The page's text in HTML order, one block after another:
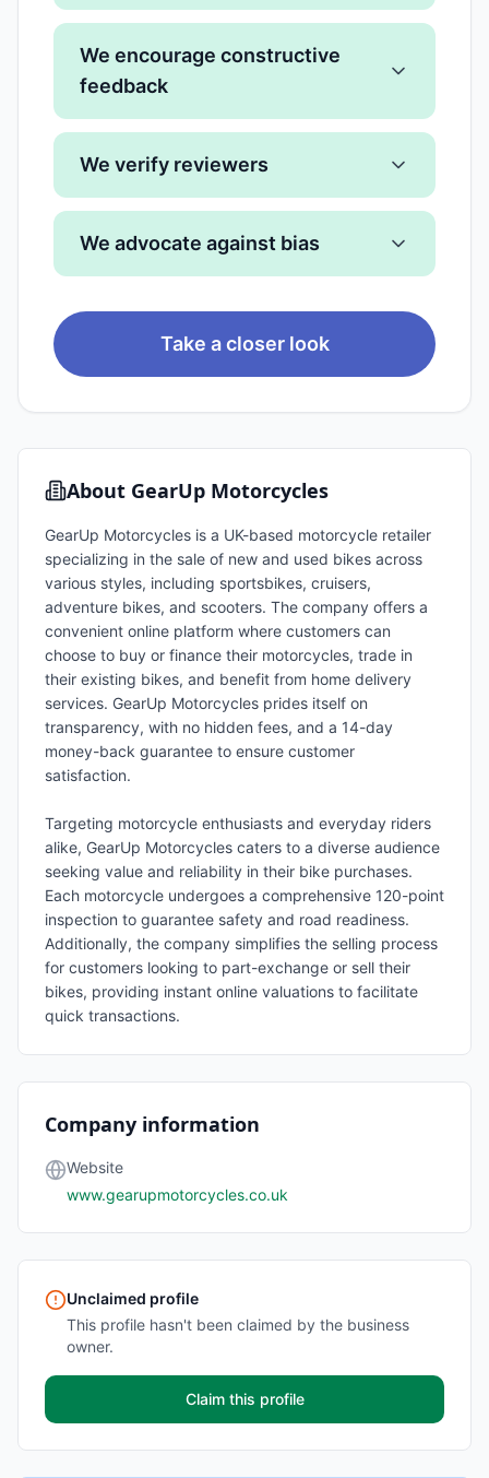
We encourage constructive
feedback
We verify reviewers
We advocate against bias
Take a closer look
About GearUp Motorcycles
GearUp Motorcycles is a UK-based motorcycle retailer
specializing in the sale of new and used bikes across
various styles, including sportsbikes, cruisers,
adventure bikes, and scooters. The company offers a
convenient online platform where customers can
choose to buy or finance their motorcycles, trade in
their existing bikes, and benefit from home delivery
services. GearUp Motorcycles prides itself on
transparency, with no hidden fees, and a 14-day
money-back guarantee to ensure customer
satisfaction.
Targeting motorcycle enthusiasts and everyday riders
alike, GearUp Motorcycles caters to a diverse audience
seeking value and reliability in their bike purchases.
Each motorcycle undergoes a comprehensive 120-point
inspection to guarantee safety and road readiness.
Additionally, the company simplifies the selling process
for customers looking to part-exchange or sell their
bikes, providing instant online valuations to facilitate
quick transactions.
Company information
Website
www.gearupmotorcycles.co.uk
Unclaimed profile
This profile hasn't been claimed by the business
owner.
Claim this profile